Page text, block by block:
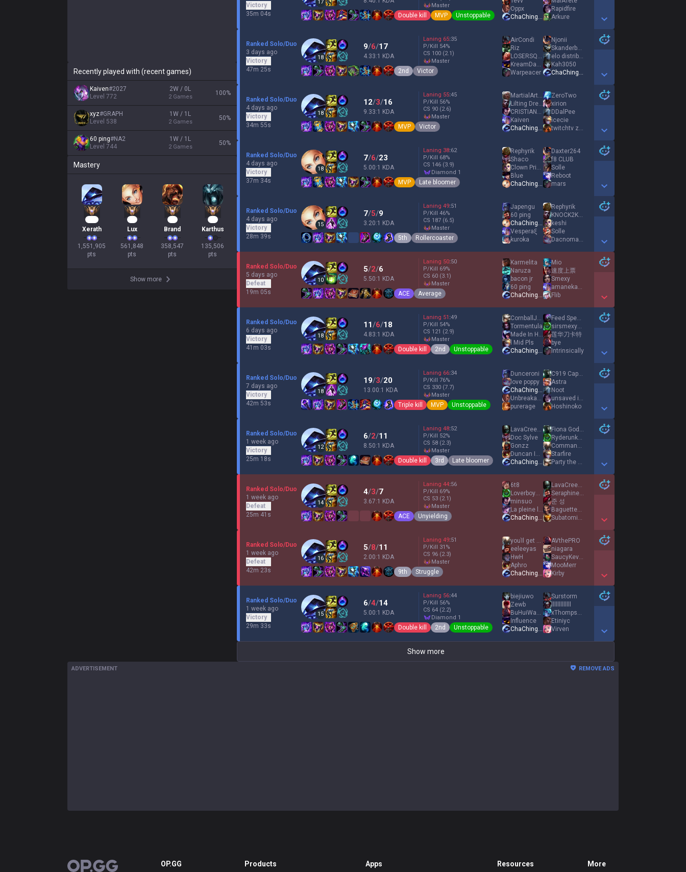
Recently played with (recent games)
Kaiven#2027
Level 772
2W / 0L
2 Games
100%
xyz#GRAPH
Level 538
1W / 1L
2 Games
50%
60 ping#NA2
Level 744
1W / 1L
2 Games
50%
Mastery
Xerath
1,551,905
pts
Lux
561,848
pts
Brand
358,547
pts
Karthus
135,506
pts
Show more
Victory
35m 04s
17
master
Double kill MVP Unstoppable
Oppx
ChaChingDynasty
Rapidfire
Arkure
Show More Detail Games
Ranked Solo/Duo
3 days ago
Victory
47m 25s
18
9/6/17
4.33:1 KDA
Laning 65:35
P/Kill 54%
CS 100 (2.1)
master
2nd Victor
AirCondi
Riz
LOSERSQLARRY
KreamDaddie
Warpeacer
Njonii
Skanderbeg
elo distributor
Kah3050
ChaChingDynasty
Show More Detail Games
Ranked Solo/Duo
4 days ago
Victory
34m 55s
18
12/3/16
9.33:1 KDA
Laning 55:45
P/Kill 56%
CS 90 (2.6)
master
MVP Victor
MartialArtsForY
Lilting Dream
CRISTIANORONALDO
Kaiven
ChaChingDynasty
ZeroTwo
xirion
DDalPee
icecie
twitchtv zenden7
Show More Detail Games
Ranked Solo/Duo
4 days ago
Victory
37m 34s
18
7/6/23
5.00:1 KDA
Laning 38:62
P/Kill 68%
CS 146 (3.9)
diamond 1
MVP Late bloomer
Rephyrik
Shaco
Clown Prince
Blue
ChaChingDynasty
Daxter264
f8 CLUB
Solle
Reboot
mars
Show More Detail Games
Ranked Solo/Duo
4 days ago
Victory
28m 39s
15
7/5/9
3.20:1 KDA
Laning 49:51
P/Kill 46%
CS 187 (6.5)
master
5th Rollercoaster
Japengu
60 ping
ChaChingDynasty
Vesperaξ
kuroka
Rephyrik
KNOCK2KNOCK2
keshi
Solle
Dacnomaniak
Show More Detail Games
Ranked Solo/Duo
5 days ago
Defeat
19m 05s
10
5/2/6
5.50:1 KDA
Laning 50:50
P/Kill 69%
CS 60 (3.1)
master
ACE Average
Karmelita
Naruza
bacon jr
60 ping
ChaChingDynasty
Mio
速度上票
Smexy
amanekanatach
Flib
Show More Detail Games
Ranked Solo/Duo
6 days ago
Victory
41m 03s
18
11/6/18
4.83:1 KDA
Laning 51 :49
P/Kill 54%
CS 121 (2.9)
master
Double kill 2nd Unstoppable
CornballJack
Tormentula
Made In Heaven
l Mid Pls
ChaChingDynasty
Feed Specialist
sirsmexy117
莲华刀卡特
bye
Intrinsically
Show More Detail Games
Ranked Solo/Duo
7 days ago
Victory
42m 53s
18
19/3/20
13.00:1 KDA
Laning 66:34
P/Kill 76%
CS 330 (7.7)
master
Triple kill MVP Unstoppable
Dunceroni
love poppy
ChaChingDynasty
UnbreakableOni3
purerage
C919 CaptainLeeE
Astra
Noot
unsaved info
Hoshinoko
Show More Detail Games
Ranked Solo/Duo
1 week ago
Victory
25m 18s
12
6/2/11
8.50:1 KDA
Laning 48:52
P/Kill 52%
CS 58 (2.3)
master
Double kill 3rd Late bloomer
LavaCreeper74
Doc Sylve
Gonzz
Duncan Idaho
ChaChingDynasty
Fiona Goddess
Ryderunknown
CommandoPig
Starfire
Party the Sheep
Show More Detail Games
Ranked Solo/Duo
1 week ago
Defeat
25m 41s
14
4/3/7
3.67:1 KDA
Laning 44:56
P/Kill 69%
CS 53 (2.1)
master
ACE Unyielding
6t8
LoverboyKismet
minsuo
La pleine lune
ChaChingDynasty
LavaCreeper74
Seraphine Kitten
준 성
BaguetteBeatdown
SubatomicTaco
Show More Detail Games
Ranked Solo/Duo
1 week ago
Defeat
42m 23s
16
5/8/11
2.00:1 KDA
Laning 49:51
P/Kill 31 %
CS 96 (2.3)
master
9th Struggle
youΊl get over
eeleeyas
HwH
Aphro
ChaChingDynasty
AVthePRO
niagara
SaucyKevin29
MooMerr
Kirby
Show More Detail Games
Ranked Solo/Duo
1 week ago
Victory
29m 33s
15
6/4/14
5.00:1 KDA
Laning 56:44
P/Kill 56%
CS 64 (2.2)
diamond 1
Double kill 2nd Unstoppable
biejiuwo
Zewb
BuHuiWanEkko
Influence
ChaChingDynasty
Surstorm
xThompson
Etiniyc
Virven
Show More Detail Games
Show more
ADVERTISEMENT REMOVE ADS
OP.GG OP.GG Products Apps Resources More